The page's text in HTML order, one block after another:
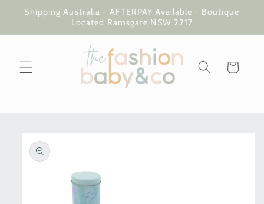
Skip to
content
Shipping Australia - AFTERPAY Available - Boutique
Located Ramsgate NSW 2217
Cart
product
information